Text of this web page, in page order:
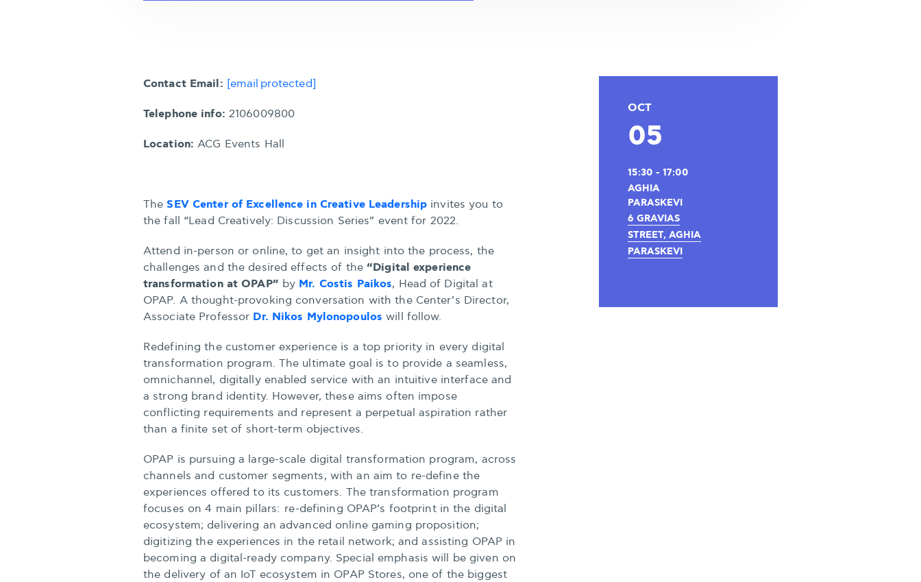
Contact Email: [email protected]
Telephone info: 2106009800
Location:ACG Events Hall
TheSEV Center of Excellence in Creative Leadership invites you to
the fall “Lead Creatively: Discussion Series” event for 2022.
Attend in-person or online, to get an insight into the process, the
challenges and the desired effects of the“Digital experience
transformation at OPAP” by Mr. Costis Paikos, Head of Digital at
OPAP. A thought-provoking conversation with the Center’s Director,
Associate Professor Dr. Nikos Mylonopoulos will follow.
Redefining the customer experience is a top priority in every digital
transformation program. The ultimate goal is to provide a seamless,
omnichannel, digitally enabled service with an intuitive interface and
a strong brand identity. However, these aims often impose
conflicting requirements and represent a perpetual aspiration rather
than a finite set of short-term objectives.
OPAP is pursuing a large-scale digital transformation program, across
channels and customer segments, with an aim to re-define the
experiences offered to its customers. The transformation program
focuses on 4 main pillars: re-defining OPAP’s footprint in the digital
ecosystem; delivering an advanced online gaming proposition;
digitizing the experiences in the retail network; and assisting OPAP in
becoming a digital-ready company. Special emphasis will be given on
the delivery of an IoT ecosystem in OPAP Stores, one of the biggest
OCT
05
15:30 - 17:00
AGHIA
PARASKEVI
6 GRAVIAS
STREET, AGHIA
PARASKEVI